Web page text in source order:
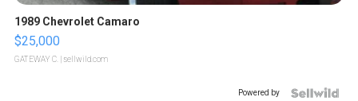
1989 Chevrolet Camaro
$25,000
GATEWAY C. | sellwild.com
Powered by